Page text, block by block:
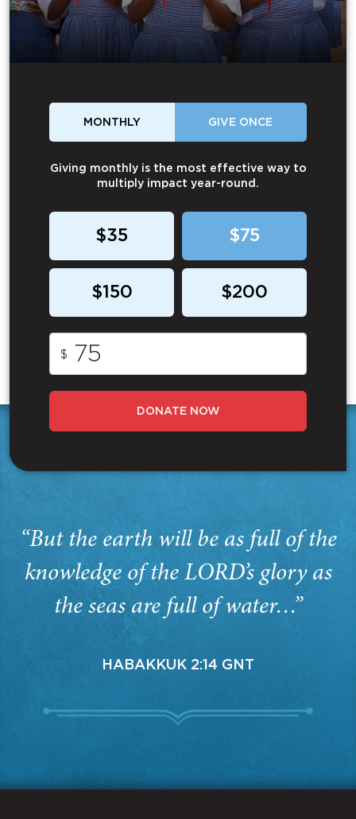
MONTHLY GIVE ONCE
Giving monthly is the most effective way to
multiply impact year-round.
$35 $75
$150 $200
$
DONATE NOW
“But the earth will be as full of the
knowledge of the LORD’s glory as
the seas are full of water…”
HABAKKUK 2:14 GNT